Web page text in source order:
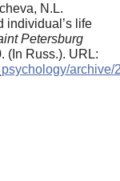
N.L.
individual’s life
Petersburg
(In Russ.). URL: